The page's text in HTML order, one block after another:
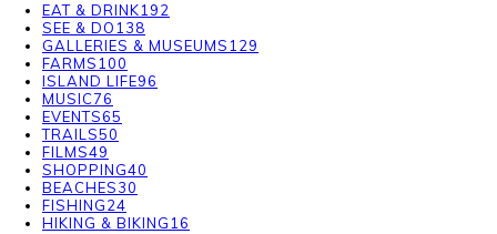
EAT & DRINK192
SEE & DO138
GALLERIES & MUSEUMS129
FARMS100
ISLAND LIFE96
MUSIC76
EVENTS65
TRAILS50
FILMS49
SHOPPING40
BEACHES30
FISHING24
HIKING & BIKING16